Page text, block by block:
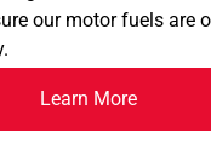
our motor fuels are
Learn More